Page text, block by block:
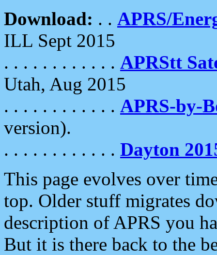
Download: . . APRS/
ILL Sept 2015
. . . . . . . . . . . . APRStt
Utah, Aug 2015
. . . . . . . . . . . . APRS-by-
version).
. . . . . . . . . . . . Dayton
This page evolves over
top. Older stuff migrates
description of APRS you
But it is there back to the